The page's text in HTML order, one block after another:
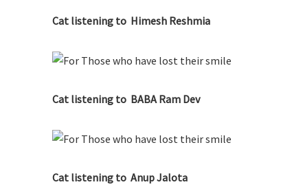
Cat listening to Himesh Reshmia
Cat listening to BABA Ram Dev
Cat listening to Anup Jalota